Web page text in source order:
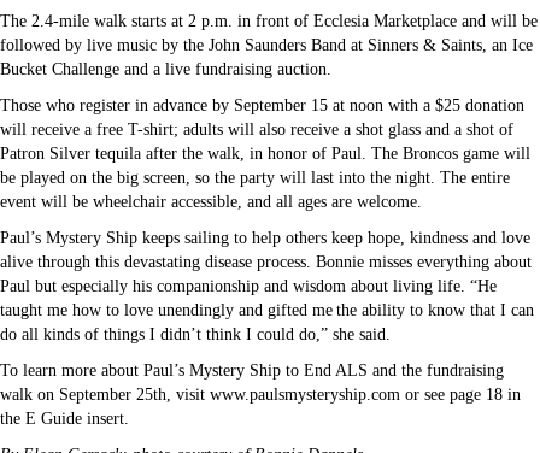
The 2.4-mile walk starts at 2 p.m. in front of Ecclesia Marketplace and will be
followed by live music by the John Saunders Band at Sinners & Saints, an Ice
Bucket Challenge and a live fundraising auction.
Those who register in advance by September 15 at noon with a $25 donation
will receive a free T-shirt; adults will also receive a shot glass and a shot of
Patron Silver tequila after the walk, in honor of Paul. The Broncos game will
be played on the big screen, so the party will last into the night. The entire
event will be wheelchair accessible, and all ages are welcome.
Paul’s Mystery Ship keeps sailing to help others keep hope, kindness and love
alive through this devastating disease process. Bonnie misses everything about
Paul but especially his companionship and wisdom about living life. “He
taught me how to love unendingly and gifted me the ability to know that I can
do all kinds of things I didn’t think I could do,” she said.
To learn more about Paul’s Mystery Ship to End ALS and the fundraising
walk on September 25th, visit www.paulsmysteryship.com or see page 18 in
the E Guide insert.